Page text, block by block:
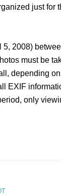
just for
2008)
must be
depending
EXIF
only